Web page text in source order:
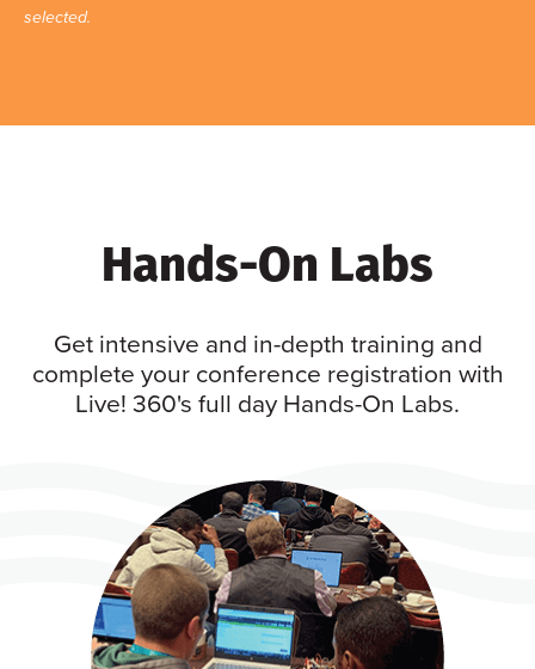
selected.
Hands-On Labs
Get intensive and in-depth training and
complete your conference registration with
Live! 360's full day Hands-On Labs.